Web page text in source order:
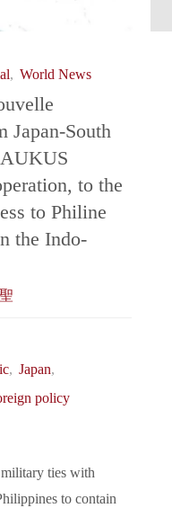
, World News
Japan-South
to the
to Philine
the Indo-
, Japan,
policy
ties with
to contain